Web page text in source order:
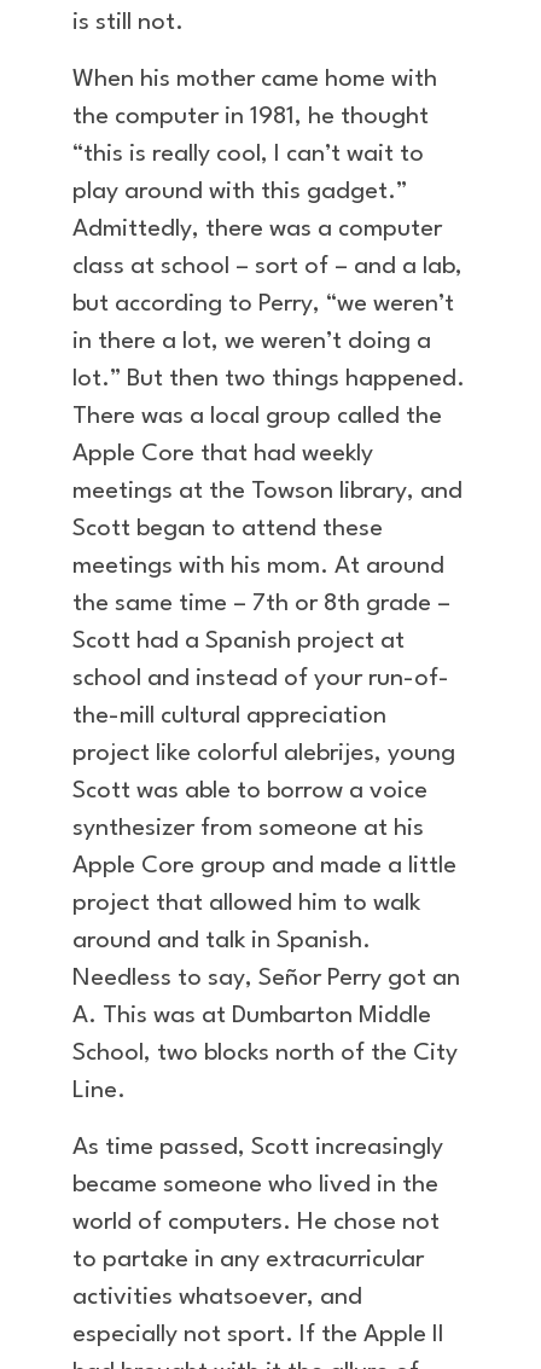
is still not.
When his mother came home with
the computer in 1981, he thought
“this is really cool, I can’t wait to
play around with this gadget.”
Admittedly, there was a computer
class at school – sort of – and a lab,
but according to Perry, “we weren’t
in there a lot, we weren’t doing a
lot.” But then two things happened.
There was a local group called the
Apple Core that had weekly
meetings at the Towson library, and
Scott began to attend these
meetings with his mom. At around
the same time – 7th or 8th grade –
Scott had a Spanish project at
school and instead of your run-of-
the-mill cultural appreciation
project like colorful alebrijes, young
Scott was able to borrow a voice
synthesizer from someone at his
Apple Core group and made a little
project that allowed him to walk
around and talk in Spanish.
Needless to say, Señor Perry got an
A. This was at Dumbarton Middle
School, two blocks north of the City
Line.
As time passed, Scott increasingly
became someone who lived in the
world of computers. He chose not
to partake in any extracurricular
activities whatsoever, and
especially not sport. If the Apple II